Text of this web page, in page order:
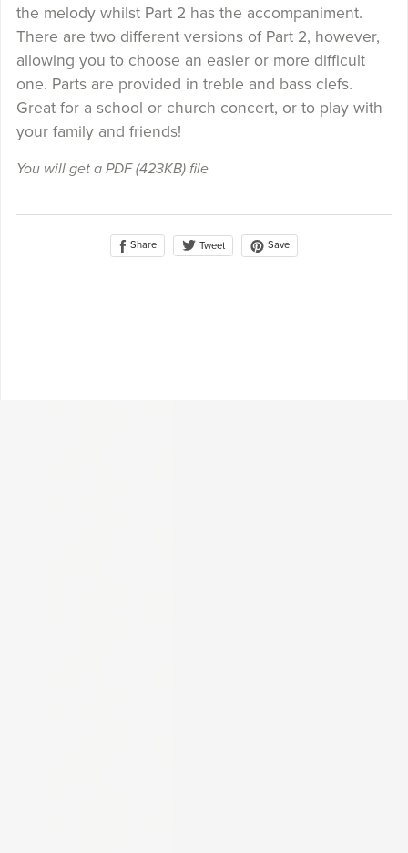
the melody whilst Part 2 has the accompaniment.
There are two different versions of Part 2, however,
allowing you to choose an easier or more difficult
one. Parts are provided in treble and bass clefs.
Great for a school or church concert, or to play with
your family and friends!
You will get a PDF(423KB)file
Share Tweet Save